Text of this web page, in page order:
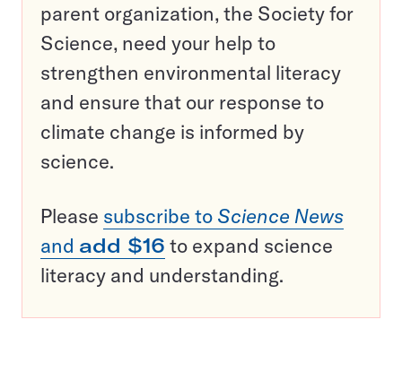
parent organization, the Society for
Science, need your help to
strengthen environmental literacy
and ensure that our response to
climate change is informed by
science.
Please subscribe to Science News
and add $16 to expand science
literacy and understanding.